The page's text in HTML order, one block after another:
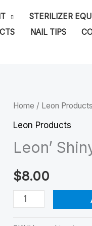
STERILIZER
NAIL TIPS
Home / Leon Products
Leon Products
Leon’
$8.00
Leon'
Shiny
Coat-
No
Wipe
quantity